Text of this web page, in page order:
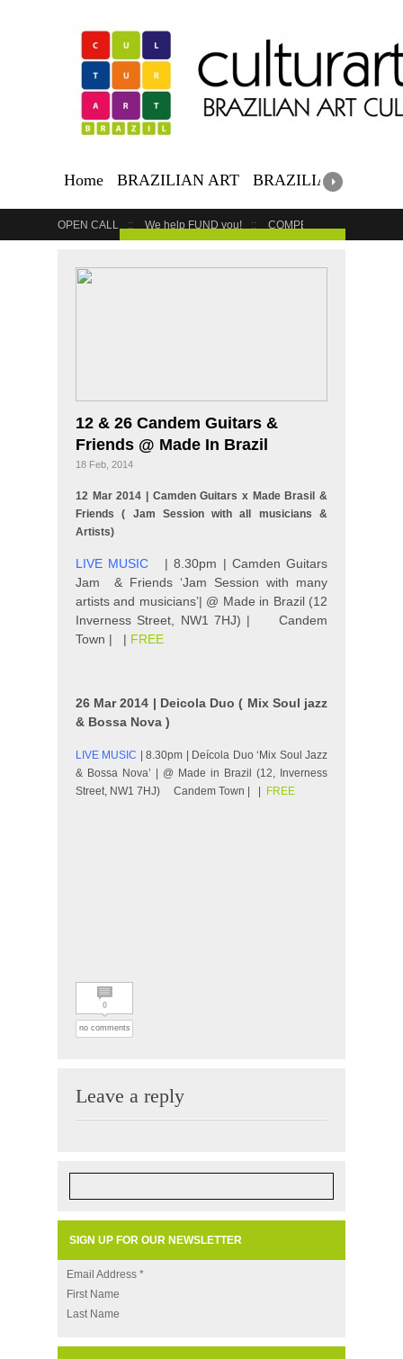
Home BRAZILIAN ART BRAZILIAN
OPEN CALL We help FUND you! COMPETITION
12 & 26 Candem Guitars &
Friends @ Made In Brazil
18 Feb, 2014
12 Mar 2014 | Camden Guitars x Made Brasil &
Friends ( Jam Session with all musicians &
Artists)
LIVE MUSIC
| 8.30pm | Camden Guitars
Jam & Friends ‘Jam Session with many
artists and musicians’| @ Made in Brazil (12
Inverness Street, NW1 7HJ) | Candem
Town | | FREE
26 Mar 2014 | Deicola Duo ( Mix Soul jazz
& Bossa Nova )
LIVE MUSIC
| 8.30pm | Deícola Duo ‘Mix Soul Jazz
& Bossa Nova’ | @ Made in Brazil (12, Inverness
Street, NW1 7HJ) Candem Town | |
FREE
0
no comments
Leave a reply
SIGN UP FOR OUR NEWSLETTER
Email Address *
First Name
Last Name